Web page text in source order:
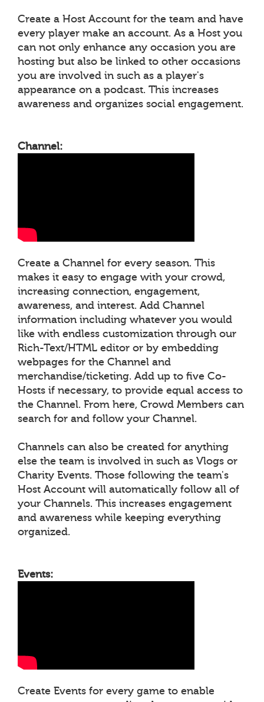
Create a Host Account for the team and have
every player make an account. As a Host you
can not only enhance any occasion you are
hosting but also be linked to other occasions
you are involved in such as a player's
appearance on a podcast. This increases
awareness and organizes social engagement.
Channel:
Create a Channel for every season. This
makes it easy to engage with your crowd,
increasing connection, engagement,
awareness, and interest. Add Channel
information including whatever you would
like with endless customization through our
Rich-Text/HTML editor or by embedding
webpages for the Channel and
merchandise/ticketing. Add up to five Co-
Hosts if necessary, to provide equal access to
the Channel. From here, Crowd Members can
search for and follow your Channel.
Channels can also be created for anything
else the team is involved in such as Vlogs or
Charity Events. Those following the team's
Host Account will automatically follow all of
your Channels. This increases engagement
and awareness while keeping everything
organized.
Events:
Create Events for every game to enable